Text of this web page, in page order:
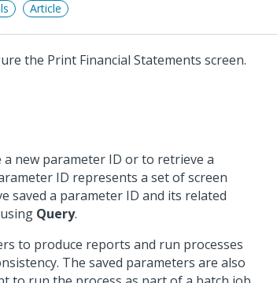
Article
the Print Financial Statements screen.
new parameter ID or to retrieve a
ID represents a set of screen
saved a parameter ID and its related
Query.
to produce reports and run processes
The saved parameters are also